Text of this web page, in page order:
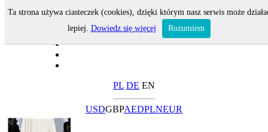
PL DE EN
USDGBPAEDPLNEUR
Ta strona używa ciasteczek (cookies), dzięki którym nasz serwis może
lepiej. Dowiedz się więcej Rozumiem